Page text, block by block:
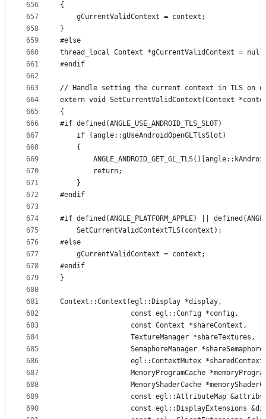
656
657
658
659
660
661
662
663
664
665
666
667
668
669
670
671
672
673
674
675
676
677
678
679
680
681
682
683
684
685
686
687
688
689
690
{
    gCurrentValidContext = context;
}
#else
thread_local Context *gCurrentValidContext =
#endif
// Handle setting the current context in TLS on
extern void SetCurrentValidContext(Context
{
#if defined(ANGLE_USE_ANDROID_TLS_SLOT)
    if (angle::gUseAndroidOpenGLTlsSlot)
    {
        return;
    }
#endif
#if defined(ANGLE_PLATFORM_APPLE) ||
    SetCurrentValidContextTLS(context);
#else
    gCurrentValidContext = context;
#endif
}
Context::Context(egl::Display *display,
                 const egl::Config *config,
                 const Context *shareContext,
                 TextureManager *shareTextures,
SemaphoreManager
egl::ContextMutex
MemoryProgramCache
MemoryShaderCache
const egl::AttributeMap
const egl::DisplayExtensions